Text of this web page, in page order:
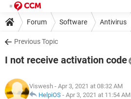
Forum Software Antivirus
Previous Topic
I not receive activation code
Viswesh - Apr 3, 2021 at 08:32 AM
HelpiOS - Apr 3, 2021 at 11:54 AM